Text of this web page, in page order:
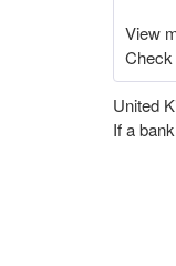
View
United
If a